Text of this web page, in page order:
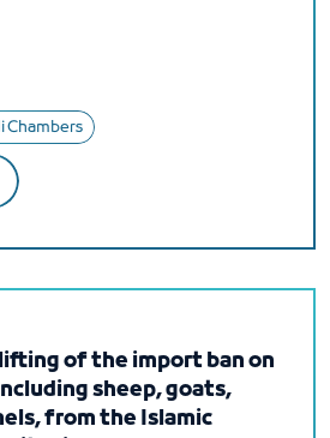
Chambers
of the import ban on
sheep, goats,
from the Islamic